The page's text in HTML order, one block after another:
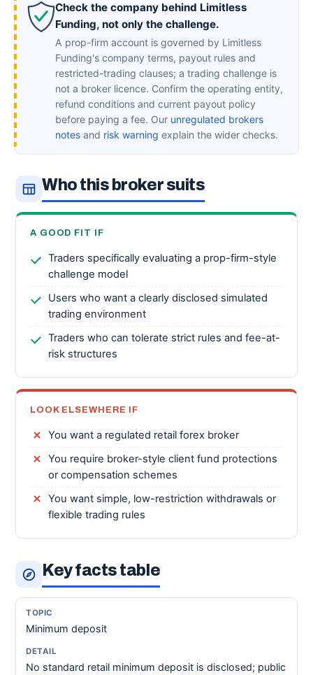
Check the company behind Limitless
Funding, not only the challenge.
A prop-firm account is governed by Limitless
Funding's company terms, payout rules and
restricted-trading clauses; a trading challenge is
not a broker licence. Confirm the operating entity,
refund conditions and current payout policy
before paying a fee. Our unregulated brokers
notes and risk warning explain the wider checks.
Who this broker suits
A GOOD FIT IF
Traders specifically evaluating a prop-firm-style
challenge model
Users who want a clearly disclosed simulated
trading environment
Traders who can tolerate strict rules and fee-at-
risk structures
LOOK ELSEWHERE IF
You want a regulated retail forex broker
You require broker-style client fund protections
or compensation schemes
You want simple, low-restriction withdrawals or
flexible trading rules
Key facts table
Minimum deposit
No standard retail minimum deposit is disclosed; public